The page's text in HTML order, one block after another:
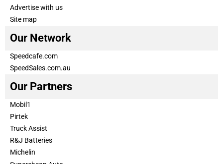
Advertise with us
Site map
Our Network
Speedcafe.com
SpeedSales.com.au
Our Partners
Mobil1
Pirtek
Truck Assist
R&J Batteries
Michelin